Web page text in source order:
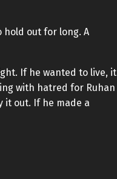
hold out for long. A
If he wanted to live, it
with hatred for Ruhan
it out. If he made a